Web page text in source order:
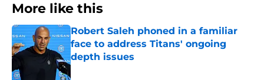
More like this
Robert Saleh phoned in a familiar
face to address Titans' ongoing
depth issues
Published by on Invalid Date